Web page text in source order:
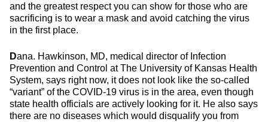
and the greatest respect you can show for those who are
sacrificing is to wear a mask and avoid catching the virus
in the first place.
Dana. Hawkinson, MD, medical director of Infection
Prevention and Control at The University of Kansas Health
System, says right now, it does not look like the so-called
“variant” of the COVID-19 virus is in the area, even though
state health officials are actively looking for it. He also says
there are no diseases which would disqualify you from